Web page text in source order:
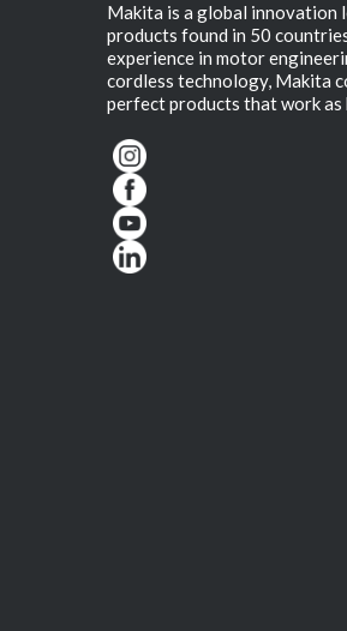
Makita is a global innovation
products found in 50
experience in motor
cordless technology, Makita
perfect products that work as